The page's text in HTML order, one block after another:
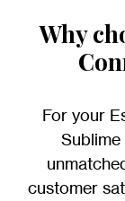
Why
For your
customer